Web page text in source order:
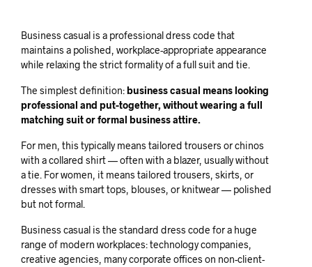
Business casual is a professional dress code that
maintains a polished, workplace-appropriate appearance
while relaxing the strict formality of a full suit and tie.
The simplest definition:business casual means looking
professional and put-together, without wearing a full
matching suit or formal business attire.
For men, this typically means tailored trousers or chinos
with a collared shirt — often with a blazer, usually without
a tie. For women, it means tailored trousers, skirts, or
dresses with smart tops, blouses, or knitwear — polished
but not formal.
Business casual is the standard dress code for a huge
range of modern workplaces: technology companies,
creative agencies, many corporate offices on non-client-